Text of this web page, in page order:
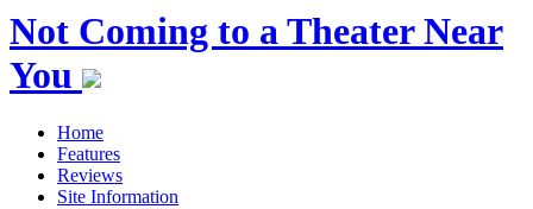
Not Coming to a Theater Near
You
Home
Features
Reviews
Site Information